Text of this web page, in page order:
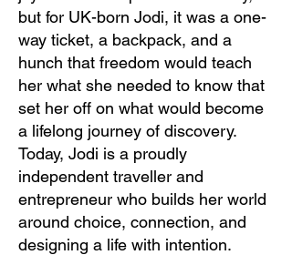
but for UK-born Jodi, it was a one-
way ticket, a backpack, and a
hunch that freedom would teach
her what she needed to know that
set her off on what would become
a lifelong journey of discovery.
Today, Jodi is a proudly
independent traveller and
entrepreneur who builds her world
around choice, connection, and
designing a life with intention.